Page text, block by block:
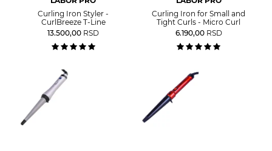
Curling Iron Styler -
CurlBreeze T-Line
13.500,00 RSD
Curling Iron for Small and
Tight Curls - Micro Curl
6.190,00 RSD